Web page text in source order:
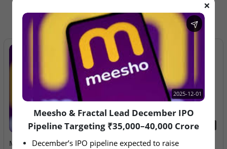
IPO Latest News
2025-12-01
Meesho & Fractal Lead
2026-08-07
Aegeus Technologies – IPO
❌
2025-12-01
Meesho & Fractal Lead December IPO
Pipeline Targeting ₹35,000–40,000 Crore